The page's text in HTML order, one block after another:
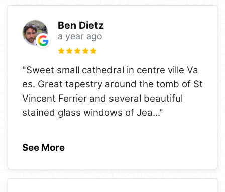
Ben Dietz
a year ago
"Sweet small cathedral in centre ville Va
es. Great tapestry around the tomb of St
Vincent Ferrier and several beautiful
stained glass windows of Jea..."
See More